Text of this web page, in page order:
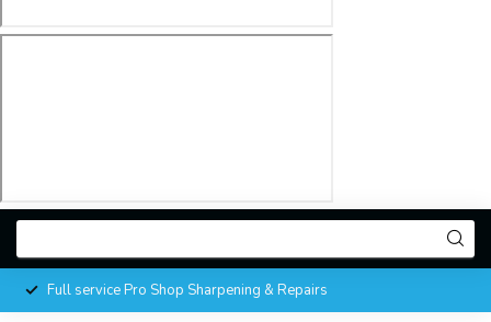
Full service Pro Shop Sharpening & Repairs